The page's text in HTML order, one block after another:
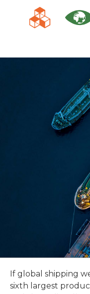
If global shipping
sixth largest